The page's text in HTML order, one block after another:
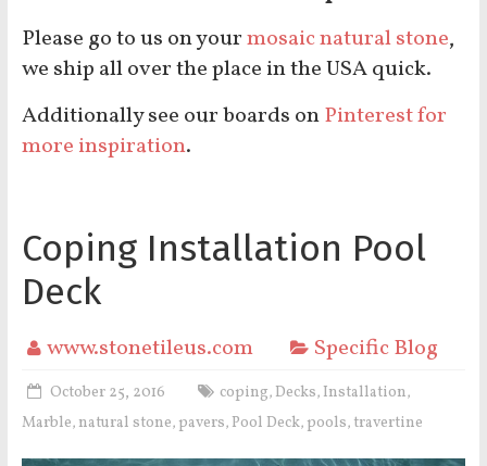
Please go to us on yourmosaic natural stone,
we ship all over the place in the USA quick.
Additionally see our boards onPinterest for
more inspiration.
Coping Installation Pool
Deck
www.stonetileus.com Specific Blog
October 25, 2016 coping, Decks, Installation,
Marble, natural stone, pavers, Pool Deck, pools, travertine